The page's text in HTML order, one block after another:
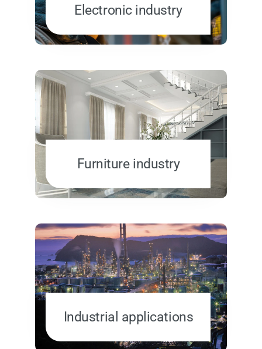
Electronic industry
Furniture industry
Industrial applications